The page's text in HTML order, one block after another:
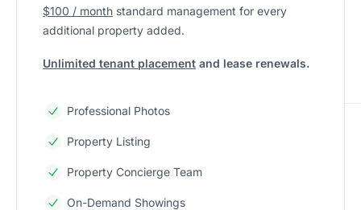
$100 / month standard management for every
additional property added.
Unlimited tenant placement and lease renewals.
Professional Photos
Property Listing
Property Concierge Team
On-Demand Showings